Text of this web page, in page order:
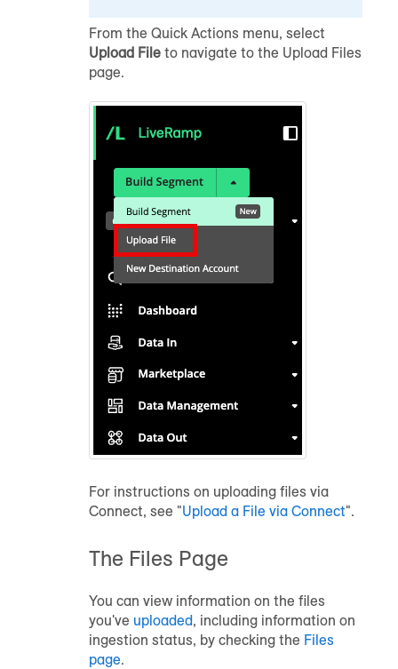
From the Quick Actions menu, select
Upload File to navigate to the Upload Files
page.
For instructions on uploading files via
Connect, see "Upload a File via Connect".
The Files Page
You can view information on the files
you've uploaded, including information on
ingestion status, by checking the Files
page.